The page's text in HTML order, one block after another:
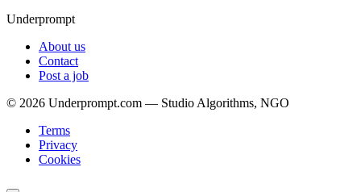
Underprompt
About us
Contact
Post a job
© 2026 Underprompt.com — Studio Algorithms, NGO
Terms
Privacy
Cookies